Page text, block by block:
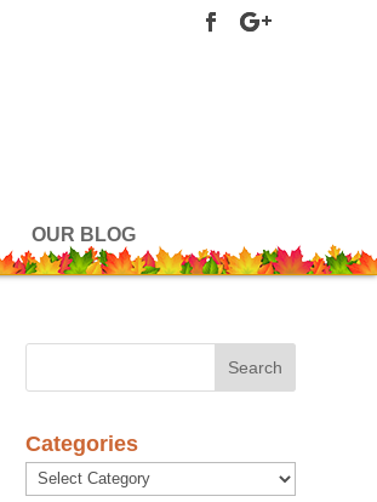
OUR BLOG
Categories
Categories